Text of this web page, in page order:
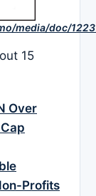
media/doc/
15
Over
Profits